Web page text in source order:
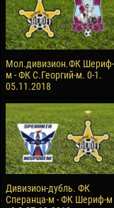
Мол.дивизион.ФК Шериф-
м - ФК С.Георгий-м. 0-1.
05.11.2018
Дивизион-дубль. ФК
Сперанца-м - ФК Шериф-м